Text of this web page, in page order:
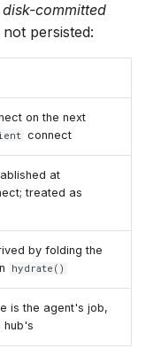
disk-committed
persisted:
on the next
connect
at
treated as
by folding the
hydrate()
is the agent's job,
hub's